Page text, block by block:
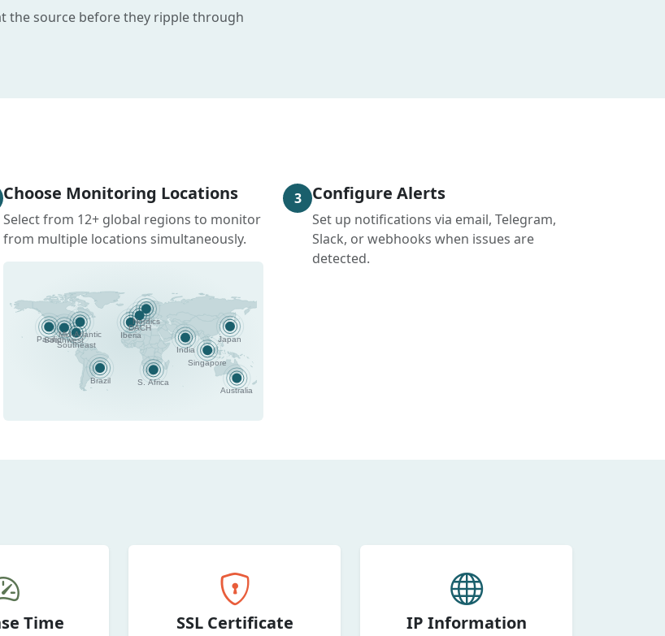
the source before they ripple through
Choose Monitoring Locations
Select from 12+ global regions to monitor
from multiple locations simultaneously.
3 Configure Alerts
Set up notifications via email, Telegram,
Slack, or webhooks when issues are
detected.
Time SSL Certificate IP Information